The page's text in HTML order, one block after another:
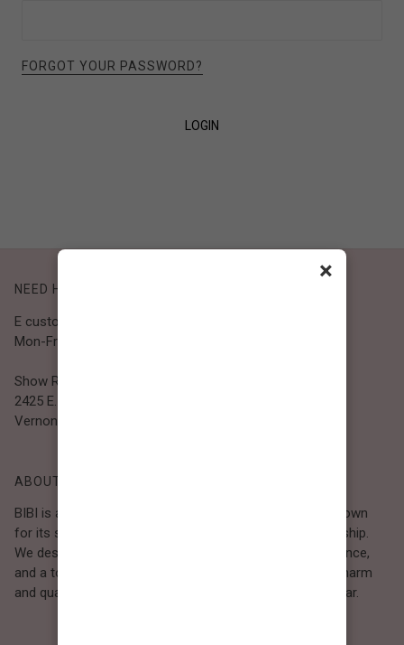
FORGOT YOUR PASSWORD?
LOGIN
NEED HELP?
E customer@bibiclothing.com
Mon-Fri 9A.M - 5P.M (PST)
Show Room
2425 E. 30th St.
Vernon, CA 90058
ABOUT BIBI
BIBI is a Los Angeles–based women’s fashion brand known
for its sweet, feminine style and high-quality craftsmanship.
We design timeless pieces that combine comfort, elegance,
and a touch of love. Loved by women who value both charm
and quality, BIBI brings effortless beauty to everyday wear.
×